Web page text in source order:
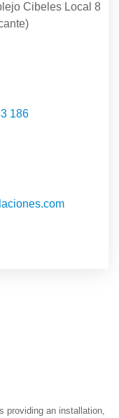
Cibeles Local 8
186
providing an installation,